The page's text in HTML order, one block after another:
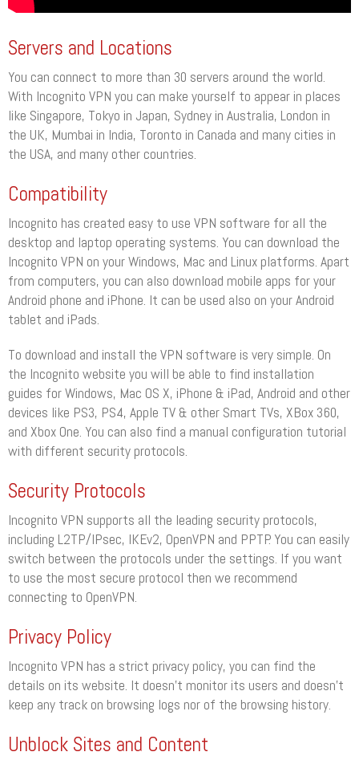
Servers and Locations
You can connect to more than 30 servers around the world.
With Incognito VPN you can make yourself to appear in places
like Singapore, Tokyo in Japan, Sydney in Australia, London in
the UK, Mumbai in India, Toronto in Canada and many cities in
the USA, and many other countries.
Compatibility
Incognito has created easy to use VPN software for all the
desktop and laptop operating systems. You can download the
Incognito VPN on your Windows, Mac and Linux platforms. Apart
from computers, you can also download mobile apps for your
Android phone and iPhone. It can be used also on your Android
tablet and iPads.
To download and install the VPN software is very simple. On
the Incognito website you will be able to find installation
guides for Windows, Mac OS X, iPhone & iPad, Android and other
devices like PS3, PS4, Apple TV & other Smart TVs, XBox 360,
and Xbox One. You can also find a manual configuration tutorial
with different security protocols.
Security Protocols
Incognito VPN supports all the leading security protocols,
including L2TP/IPsec, IKEv2, OpenVPN and PPTP. You can easily
switch between the protocols under the settings. If you want
to use the most secure protocol then we recommend
connecting to OpenVPN.
Privacy Policy
Incognito VPN has a strict privacy policy, you can find the
details on its website. It doesn’t monitor its users and doesn’t
keep any track on browsing logs nor of the browsing history.
Unblock Sites and Content